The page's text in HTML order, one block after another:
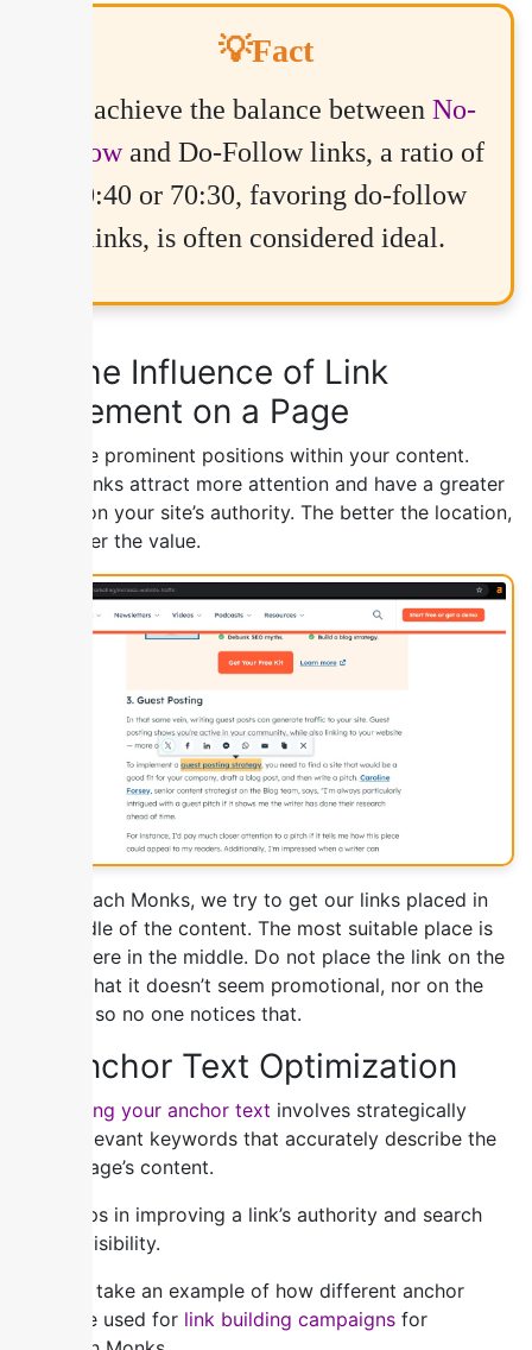
💡Fact
To achieve the balance between No-
followand Do-Follow links, a ratio of
60:40 or 70:30, favoring do-follow
links, is often considered ideal.
4) The Influence of Link
Placement on a Page
Prioritize prominent positions within your content.
Visible links attract more attention and have a greater
impact on your site’s authority. The better the location,
the higher the value.
At Outreach Monks, we try to get our links placed in
the middle of the content. The most suitable place is
somewhere in the middle. Do not place the link on the
top, so that it doesn’t seem promotional, nor on the
bottom, so no one notices that.
5) Anchor Text Optimization
Optimizing your anchor text involves strategically
using relevant keywords that accurately describe the
linked page’s content.
This helps in improving a link’s authority and search
engine visibility.
You can take an example of how different anchor
texts are used for link building campaigns for